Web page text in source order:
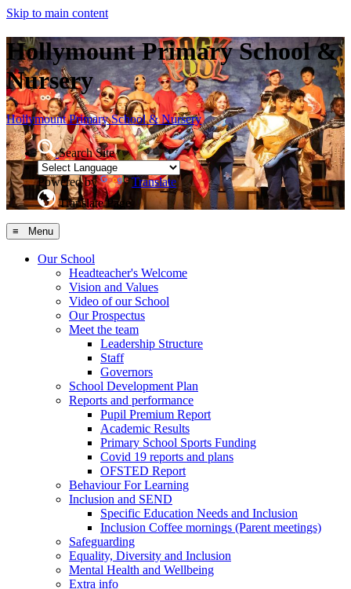
Skip to main content
Hollymount Primary School &
Nursery
HollymountPrimary School & Nursery
Search Site
Powered by
Translate
Translate Page
≡ Menu
Our School
Headteacher's Welcome
Vision and Values
Video of our School
Our Prospectus
Meet the team
Leadership Structure
Staff
Governors
School Development Plan
Reports and performance
Pupil Premium Report
Academic Results
Primary School Sports Funding
Covid 19 reports and plans
OFSTED Report
Behaviour For Learning
Inclusion and SEND
Specific Education Needs and Inclusion
Inclusion Coffee mornings (Parent meetings)
Safeguarding
Equality, Diversity and Inclusion
Mental Health and Wellbeing
Extra info